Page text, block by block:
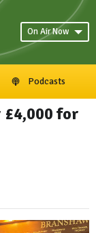
On Air Now
Podcasts
£4,000 for